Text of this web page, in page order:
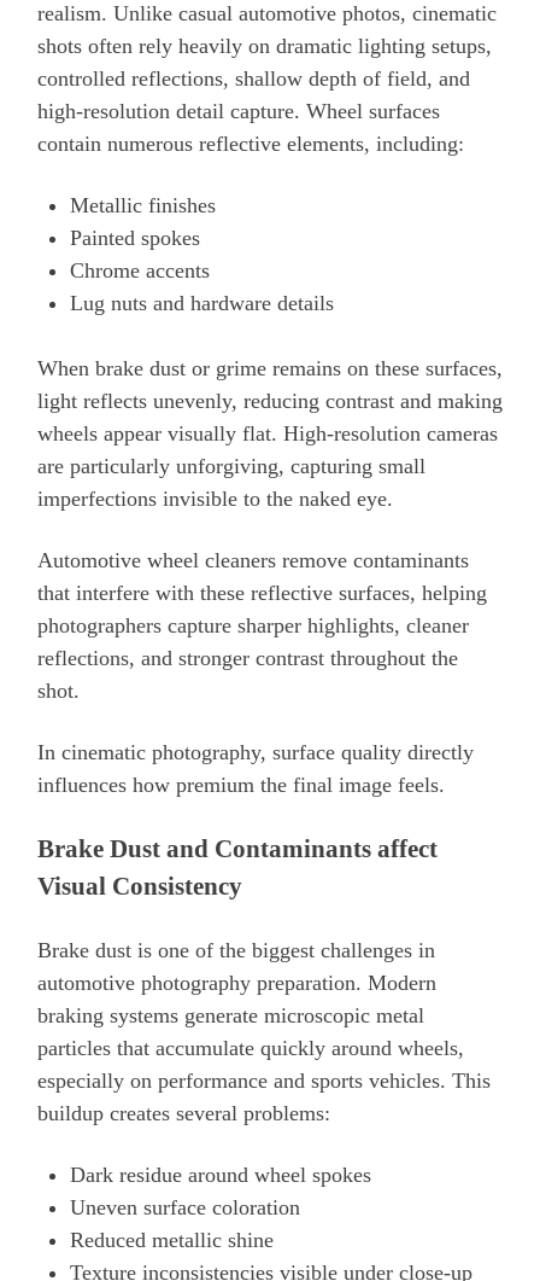
realism. Unlike casual automotive photos, cinematic
shots often rely heavily on dramatic lighting setups,
controlled reflections, shallow depth of field, and
high-resolution detail capture. Wheel surfaces
contain numerous reflective elements, including:
Metallic finishes
Painted spokes
Chrome accents
Lug nuts and hardware details
When brake dust or grime remains on these surfaces,
light reflects unevenly, reducing contrast and making
wheels appear visually flat. High-resolution cameras
are particularly unforgiving, capturing small
imperfections invisible to the naked eye.
Automotive wheel cleaners remove contaminants
that interfere with these reflective surfaces, helping
photographers capture sharper highlights, cleaner
reflections, and stronger contrast throughout the
shot.
In cinematic photography, surface quality directly
influences how premium the final image feels.
Brake Dust and Contaminants affect
Visual Consistency
Brake dust is one of the biggest challenges in
automotive photography preparation. Modern
braking systems generate microscopic metal
particles that accumulate quickly around wheels,
especially on performance and sports vehicles. This
buildup creates several problems:
Dark residue around wheel spokes
Uneven surface coloration
Reduced metallic shine
Texture inconsistencies visible under close-up